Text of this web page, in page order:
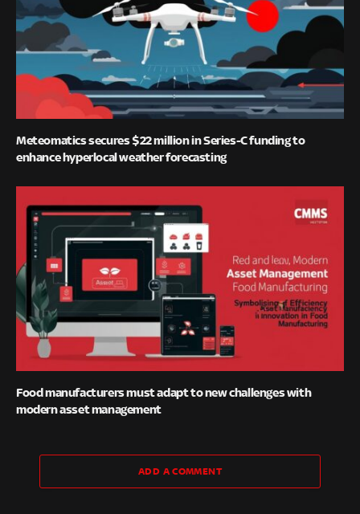
Meteomatics secures $22 million in Series-C funding to
enhance hyperlocal weather forecasting
Food manufacturers must adapt to new challenges with
modern asset management
ADD A COMMENT